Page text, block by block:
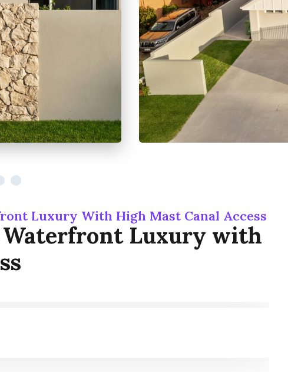
Luxury With High Mast Canal Access
Waterfront Luxury with